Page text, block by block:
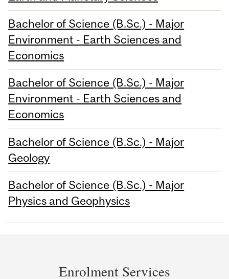
Bachelor of Science (B.Sc.) - Major
Environment - Earth Sciences and
Economics
Bachelor of Science (B.Sc.) - Major
Environment - Earth Sciences and
Economics
Bachelor of Science (B.Sc.) - Major
Geology
Bachelor of Science (B.Sc.) - Major
Physics and Geophysics
Enrolment Services